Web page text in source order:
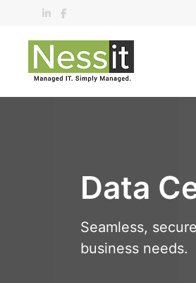
content
Data
Seamless,
business needs.